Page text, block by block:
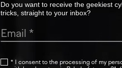
Do you want to receive the geekiest
tricks, straight to your inbox?
* I consent to the processing of my